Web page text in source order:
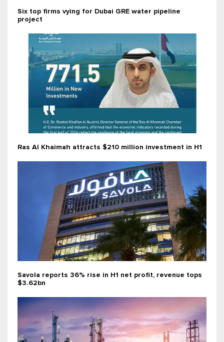
Six top firms vying for Dubai GRE water pipeline
project
Ras Al Khaimah attracts $210 million investment in H1
Savola reports 36% rise in H1 net profit, revenue tops
$3.62bn